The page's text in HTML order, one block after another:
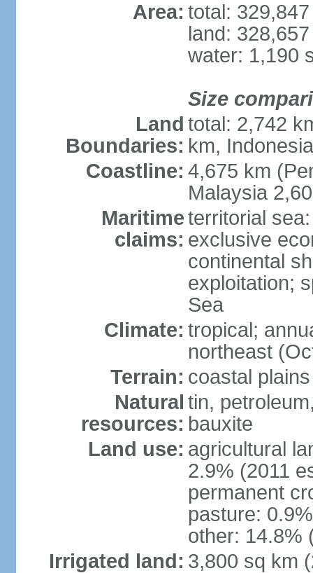
Area: total:
land:
water: 1,190
Size
Land
Boundaries:
total: 2,742
km,
Coastline: 4,675 km
Malaysia
Maritime
claims:
territorial
exclusive
continental
exploitation;
Sea
Climate: tropical;
northeast
Terrain: coastal
Natural
resources:
tin,
bauxite
Land use: agricultural
2.9% (2011
permanent
pasture:
other: 14.8%
Irrigated land: 3,800 sq km